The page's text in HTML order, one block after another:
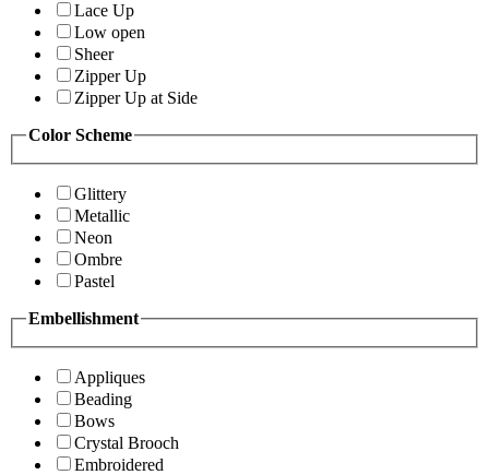
Lace Up
Low open
Sheer
Zipper Up
Zipper Up at Side
Color Scheme
Glittery
Metallic
Neon
Ombre
Pastel
Embellishment
Appliques
Beading
Bows
Crystal Brooch
Embroidered